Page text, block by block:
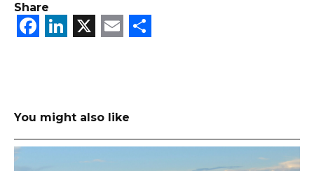
Share
Facebook
LinkedIn
X Email
You might also like